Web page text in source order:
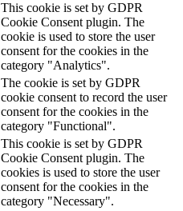
This cookie is set by GDPR
Cookie Consent plugin. The
cookie is used to store the user
consent for the cookies in the
category "Analytics".
The cookie is set by GDPR
cookie consent to record the user
consent for the cookies in the
category "Functional".
This cookie is set by GDPR
Cookie Consent plugin. The
cookies is used to store the user
consent for the cookies in the
category "Necessary".